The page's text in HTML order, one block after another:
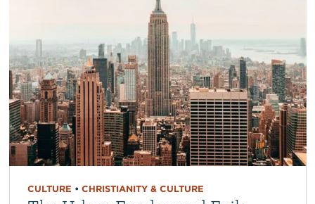
CULTURE • CHRISTIANITY & CULTURE